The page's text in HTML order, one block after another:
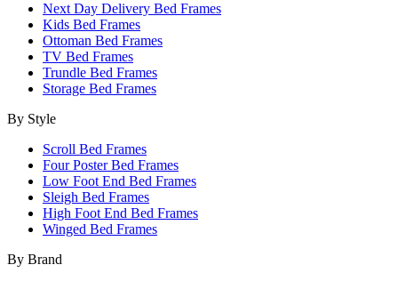
Next Day Delivery Bed Frames
Kids Bed Frames
Ottoman Bed Frames
TV Bed Frames
Trundle Bed Frames
Storage Bed Frames
By Style
Scroll Bed Frames
Four Poster Bed Frames
Low Foot End Bed Frames
Sleigh Bed Frames
High Foot End Bed Frames
Winged Bed Frames
By Brand